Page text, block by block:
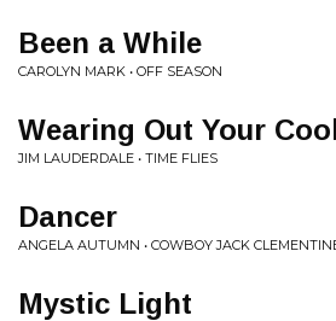
Been a While
CAROLYN MARK • OFF SEASON
Wearing Out Your Cool
JIM LAUDERDALE • TIME FLIES
Dancer
ANGELA AUTUMN • COWBOY JACK
Mystic Light